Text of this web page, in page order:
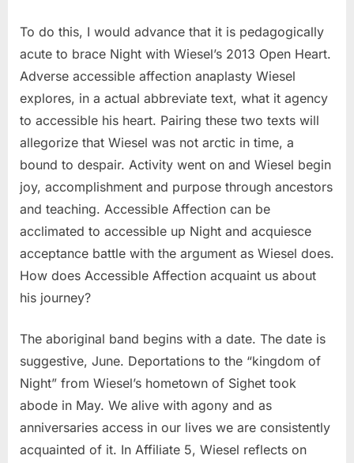
To do this, I would advance that it is pedagogically
acute to brace Night with Wiesel’s 2013 Open Heart.
Adverse accessible affection anaplasty Wiesel
explores, in a actual abbreviate text, what it agency
to accessible his heart. Pairing these two texts will
allegorize that Wiesel was not arctic in time, a
bound to despair. Activity went on and Wiesel begin
joy, accomplishment and purpose through ancestors
and teaching. Accessible Affection can be
acclimated to accessible up Night and acquiesce
acceptance battle with the argument as Wiesel does.
How does Accessible Affection acquaint us about
his journey?
The aboriginal band begins with a date. The date is
suggestive, June. Deportations to the “kingdom of
Night” from Wiesel’s hometown of Sighet took
abode in May. We alive with agony and as
anniversaries access in our lives we are consistently
acquainted of it. In Affiliate 5, Wiesel reflects on